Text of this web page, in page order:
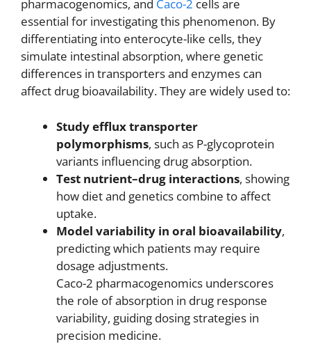
pharmacogenomics, and Caco-2 cells are
essential for investigating this phenomenon. By
differentiating into enterocyte-like cells, they
simulate intestinal absorption, where genetic
differences in transporters and enzymes can
affect drug bioavailability. They are widely used to:
Study efflux transporter
polymorphisms, such as P-glycoprotein
variants influencing drug absorption.
Test nutrient–drug interactions, showing
how diet and genetics combine to affect
uptake.
Model variability in oral bioavailability,
predicting which patients may require
dosage adjustments.
Caco-2 pharmacogenomics underscores
the role of absorption in drug response
variability, guiding dosing strategies in
precision medicine.